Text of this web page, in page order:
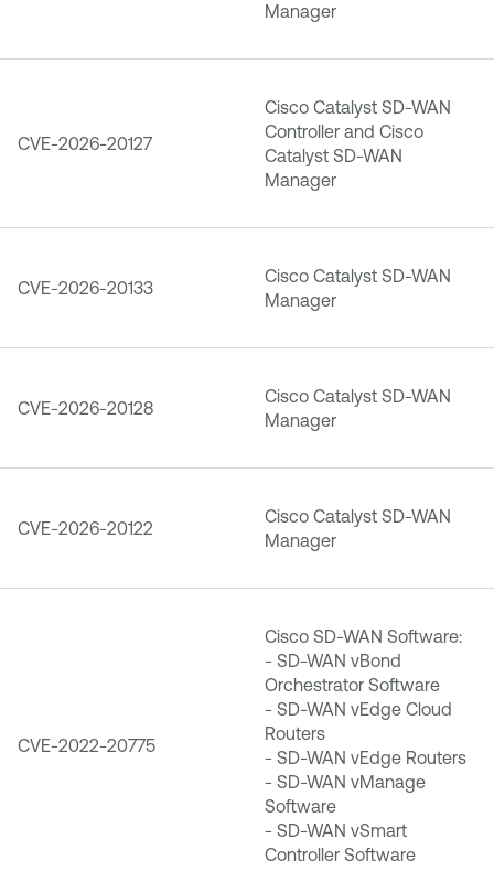
Manager
CVE-2026-20127
Cisco Catalyst SD-WAN
Controller and Cisco
Catalyst SD-WAN
Manager
CVE-2026-20133
Cisco Catalyst SD-WAN
Manager
CVE-2026-20128
Cisco Catalyst SD-WAN
Manager
CVE-2026-20122
Cisco Catalyst SD-WAN
Manager
CVE-2022-20775
Cisco SD-WAN Software:
- SD-WAN vBond
Orchestrator Software
- SD-WAN vEdge Cloud
Routers
- SD-WAN vEdge Routers
- SD-WAN vManage
Software
- SD-WAN vSmart
Controller Software